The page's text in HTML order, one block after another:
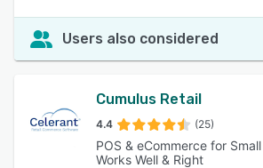
Users also considered
Cumulus Retail
4.4 (25)
POS & eCommerce for
Works Well & Right